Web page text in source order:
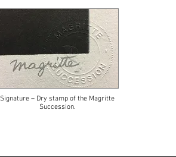
Signature – Dry stamp of the Magritte
Succession.